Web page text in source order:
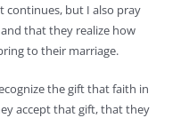
continues, but I also pray
that they realize how
to their marriage.
the gift that faith in
accept that gift, that they